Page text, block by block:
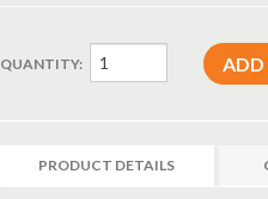
QUANTITY:
PRODUCT DETAILS